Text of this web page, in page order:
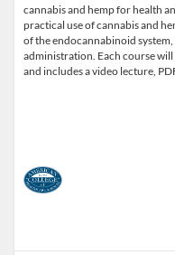
cannabis and hemp for health
practical use of cannabis and
of the endocannabinoid
administration. Each course
and includes a video lecture,